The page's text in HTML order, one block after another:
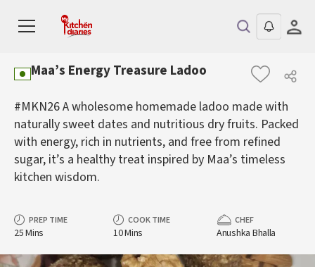
Maa’s Energy Treasure Ladoo
#MKN26 A wholesome homemade ladoo made with
naturally sweet dates and nutritious dry fruits. Packed
with energy, rich in nutrients, and free from refined
sugar, it’s a healthy treat inspired by Maa’s timeless
kitchen wisdom.
PREP TIME
25 Mins
COOK TIME
10 Mins
CHEF
Anushka Bhalla